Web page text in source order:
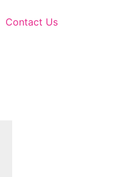
Contact Us